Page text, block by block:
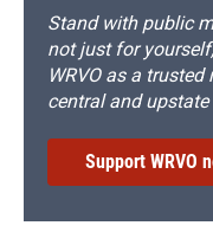
Stand with public
not just for
WRVO as a
central and upstate
Support WRVO